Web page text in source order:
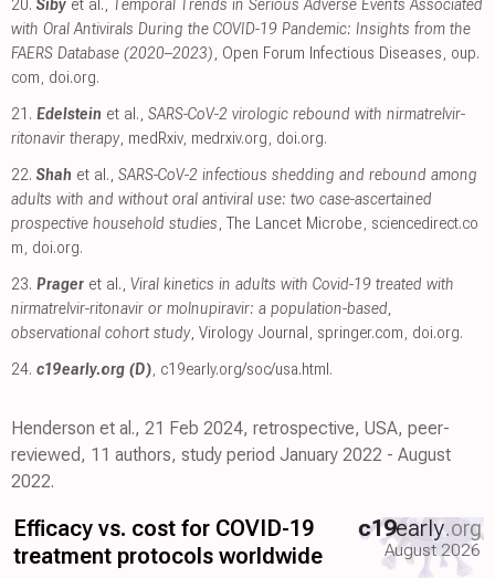
20. Siby et al., Temporal Trends in Serious Adverse Events Associated
with Oral Antivirals During the COVID-19 Pandemic: Insights from the
FAERS Database (2020–2023), Open Forum Infectious Diseases, oup.
com, doi.org.
21. Edelstein et al., SARS-CoV-2 virologic rebound with nirmatrelvir-
ritonavir therapy, medRxiv, medrxiv.org, doi.org.
22. Shah et al., SARS-CoV-2 infectious shedding and rebound among
adults with and without oral antiviral use: two case-ascertained
prospective household studies, The Lancet Microbe, sciencedirect.co
m, doi.org.
23. Prager et al., Viral kinetics in adults with Covid-19 treated with
nirmatrelvir-ritonavir or molnupiravir: a population-based,
observational cohort study, Virology Journal, springer.com, doi.org.
24. c19early.org (D), c19early.org/soc/usa.html.
Henderson et al., 21 Feb 2024, retrospective, USA, peer-
reviewed, 11 authors, study period January 2022 - August
2022.
Efficacy vs. cost for COVID-19
treatment protocols worldwide
c19early.org
August 2026